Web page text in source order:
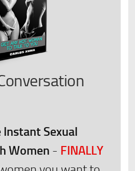
Instant Sexual
Women - FINALLY